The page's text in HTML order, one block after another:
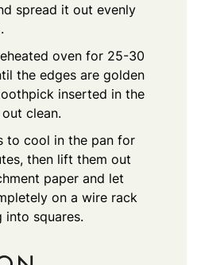
spread it out evenly
oven for 25-30
the edges are golden
inserted in the
clean.
to cool in the pan for
then lift them out
paper and let
on a wire rack
squares.